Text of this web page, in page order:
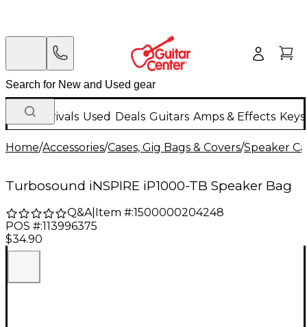
New Arrivals Used Deals Guitars Amps & Effects
Home/Accessories/Cases, Gig Bags & Covers/Speaker
Turbosound iNSPIRE iP1000-TB Speaker Bag
Q&A| Item #:1500000204248
POS #:113996375
$34.90